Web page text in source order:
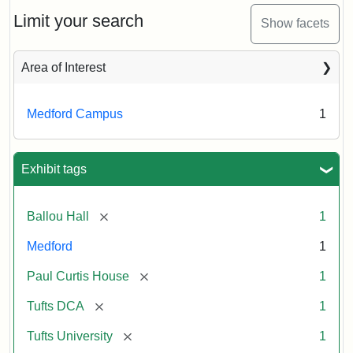
Limit your search Show facets
Area of Interest
Medford Campus 1
Exhibit tags
Ballou Hall [remove] 1
Medford 1
Paul Curtis House [remove] 1
Tufts DCA [remove] 1
Tufts University [remove] 1
(Painted),
n.d.